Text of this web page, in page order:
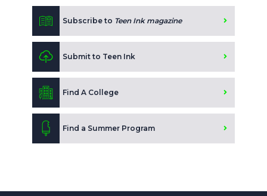
Subscribe to Teen Ink magazine
Submit to Teen Ink
Find A College
Find a Summer Program